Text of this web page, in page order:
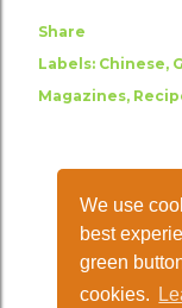
We use
best
green
cookies.
Share
Labels: Chinese
Magazines